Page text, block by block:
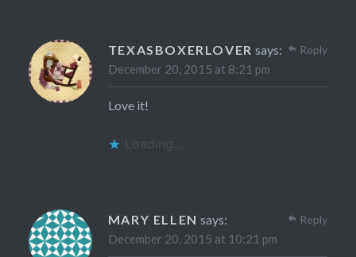
TEXASBOXERLOVER says:
December 20, 2015 at 8:21 pm
Love it!
Loading...
Reply
MARY ELLEN says:
December 20, 2015 at 10:21 pm
Reply